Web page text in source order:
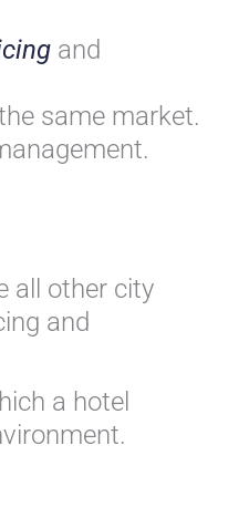
and
same market.
all other city
and
a hotel